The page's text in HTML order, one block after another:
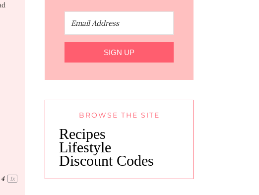
4 1x
SIGN UP
BROWSE THE SITE
Recipes
Lifestyle
Discount Codes